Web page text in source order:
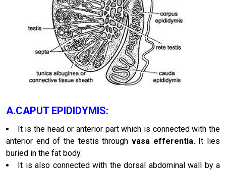
A.CAPUT EPIDIDYMIS:
It is the head or anterior part which is connected with the
anterior end of the testis through vasa efferentia. It lies
buried in the fat body.
It is also connected with the dorsal abdominal wall by a